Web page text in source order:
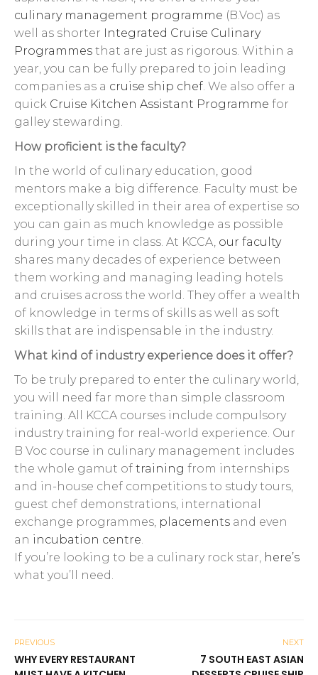
culinary management programme (B.Voc) as
well as shorter Integrated Cruise Culinary
Programmes that are just as rigorous. Within a
year, you can be fully prepared to join leading
companies as a cruise ship chef. We also offer a
quick Cruise Kitchen Assistant Programme for
galley stewarding.
How proficient is the faculty?
In the world of culinary education, good
mentors make a big difference. Faculty must be
exceptionally skilled in their area of expertise so
you can gain as much knowledge as possible
during your time in class. At KCCA, our faculty
shares many decades of experience between
them working and managing leading hotels
and cruises across the world. They offer a wealth
of knowledge in terms of skills as well as soft
skills that are indispensable in the industry.
What kind of industry experience does it offer?
To be truly prepared to enter the culinary world,
you will need far more than simple classroom
training. All KCCA courses include compulsory
industry training for real-world experience. Our
B Voc course in culinary management includes
the whole gamut of training from internships
and in-house chef competitions to study tours,
guest chef demonstrations, international
exchange programmes, placements and even
an incubation centre.
If you’re looking to be a culinary rock star, here’s
what you’ll need.
PREVIOUS
WHY EVERY RESTAURANT
NEXT
7 SOUTH EAST ASIAN